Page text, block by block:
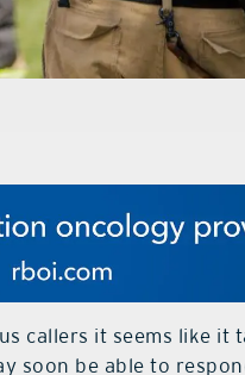
callers it seems like it
soon be able to